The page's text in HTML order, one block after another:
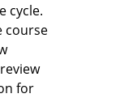
cycle.
course
for